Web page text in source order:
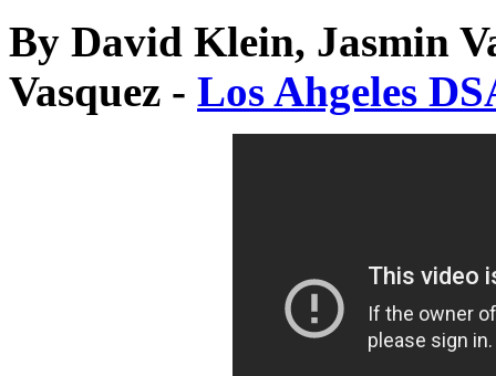
By David Klein, Jasmin
Vasquez - Los Ahgeles